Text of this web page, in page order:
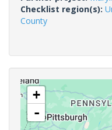
Checklist region(s):
County
+
-